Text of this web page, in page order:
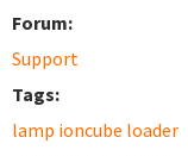
Forum:
Support
Tags:
lamp ioncube loader